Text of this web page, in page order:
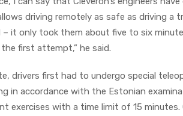
driving remotely as safe as driving a
– it only took them about five to six
first attempt,” he said.
drivers first had to undergo special
in accordance with the Estonian
exercises with a time limit of 15 minutes.